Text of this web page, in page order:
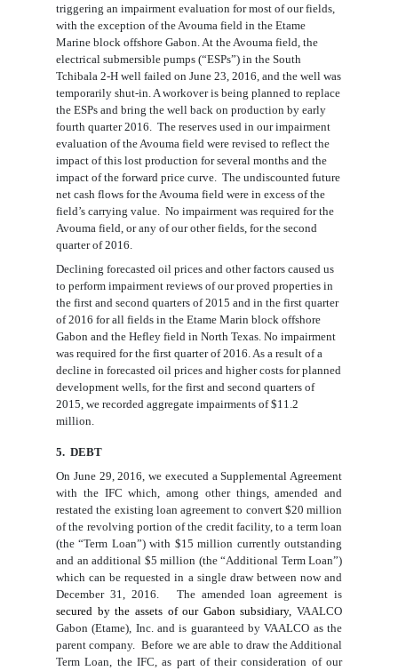
triggering an impairment evaluation for most of our fields,
with the exception of theAvouma field in the Etame
Marine block offshore Gabon. At the Avouma field, the
electrical submersible pumps (“ESPs”) in the South
Tchibala 2-H well failed on June 23, 2016, and the well was
temporarily shut-in. A workover is being planned to replace
the ESPs and bring the well back on production by early
fourth quarter 2016. The reserves used in our impairment
evaluation of the Avouma field were revised to reflect the
impact of this lost production for several months and the
impact of the forward price curve. The undiscounted future
net cash flows for the Avouma field were in excess of the
field’s carrying value. No impairment was required forthe
Avouma field, orany of ourotherfields, forthe second
quarter of 2016.
Declining forecasted oil prices and other factors caused us
to perform impairment reviews of our proved properties in
the first and second quarters of 2015 and in the first quarter
of2016 for all fields in the Etame Marin block offshore
Gabon and the Hefley field in North Texas. No impairment
was required forthe first quarterof 2016. As a result of a
decline in forecasted oil prices and higher costs for planned
development wells, forthe first and second quarters of
2015, we recorded aggregate impairments of$11.2
million.
5. DEBT
On June 29, 2016, we executed a Supplemental Agreement
with the IFC which, among other things, amended and
restated the existing loan agreement to convert $20 million
of the revolving portion of the credit facility, to a term loan
(the “Term Loan”) with $15 million currently outstanding
and an additional $5 million (the “Additional Term Loan”)
which can be requested in a single draw between now and
December 31, 2016. The amended loan agreement is
secured by the assets of our Gabon subsidiary, VAALCO
Gabon (Etame), Inc. and is guaranteed by VAALCO as the
parent company. Before we are able to draw the Additional
Term Loan, the IFC, as part of their consideration of our